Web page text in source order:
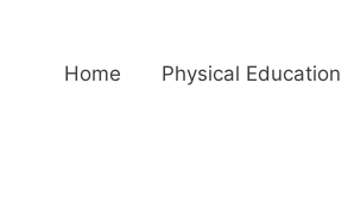
Home Physical Education